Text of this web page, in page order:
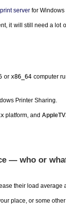
serverfor Windows
it will still need a lot
orx86_64 computer
Printer Sharing.
platform, and
— who or
their load average
place, or some